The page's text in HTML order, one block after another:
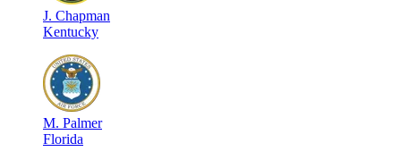
J. Chapman
Kentucky
M. Palmer
Florida